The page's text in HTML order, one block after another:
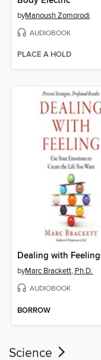
byManoush Zomorodi
AUDIOBOOK
PLACE A HOLD
Dealing with Feeling
byMarc Brackett, Ph.D.
AUDIOBOOK
BORROW
Science